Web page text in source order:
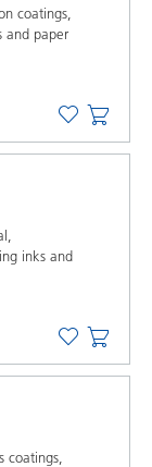
coatings,
and paper
inks and
coatings,